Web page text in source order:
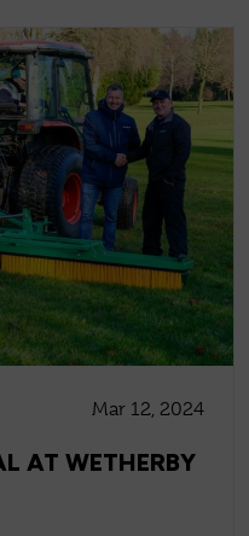
Mar 12, 2024
AT WETHERBY